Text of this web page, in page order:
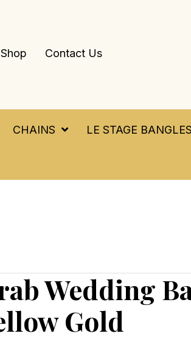
Shop Contact Us
CHAINS LE STAGE BANGLES
Wedding
Gold